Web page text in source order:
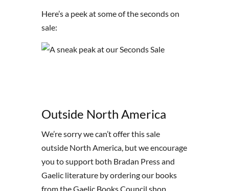
Here’s a peek at some of the seconds on
sale:
Outside North America
We’re sorry we can’t offer this sale
outside North America, but we encourage
you to support both Bradan Press and
Gaelic literature by ordering our books
from the Gaelic Books Council shop